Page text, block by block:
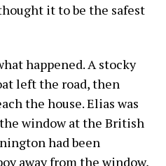
it to be the safest
happened. A stocky
left the road, then
the house. Elias was
window at the British
had been
away from the window,